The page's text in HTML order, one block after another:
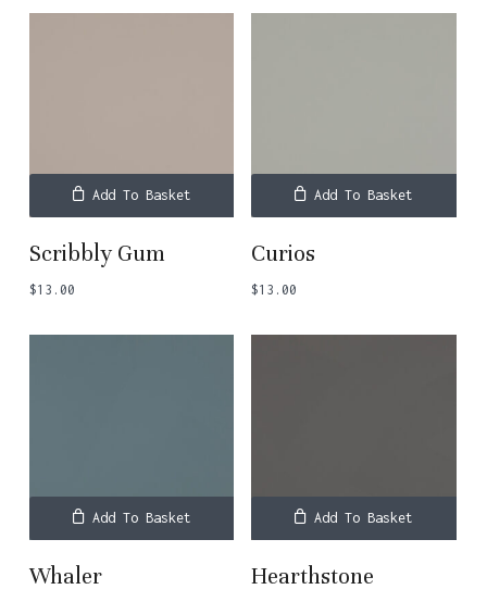
Add To Basket
Scribbly Gum
$13.00
Add To Basket
Curios
$13.00
Add To Basket
Whaler
Add To Basket
Hearthstone